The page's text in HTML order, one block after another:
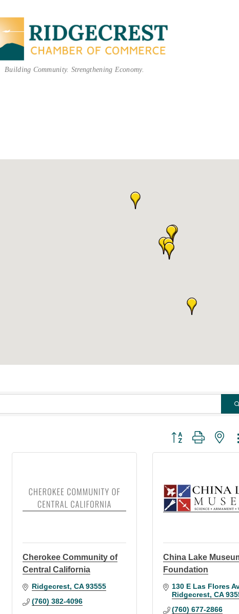
Building Community. Strengthening Economy.
Button group with
Cherokee Community of
Central California
Ridgecrest CA 93555
(760) 382-4096
China Lake
Foundation
130 E Las Flores
Ridgecrest CA
(760) 677-2866